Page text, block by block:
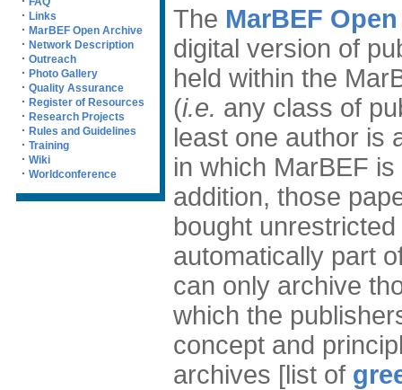
· Links
· MarBEF Open Archive
· Network Description
· Outreach
· Photo Gallery
· Quality Assurance
· Register of Resources
· Research Projects
· Rules and Guidelines
· Training
· Wiki
· Worldconference
The MarBEF
digital version of
held within the
(i.e. any class of
least one author is
in which MarBEF
addition, those
bought
automatically part
can only archive
which the
concept and
archives [list of